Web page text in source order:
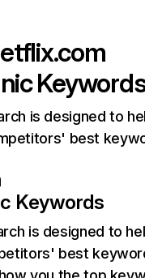
is designed to
best
Keywords
is designed to
best